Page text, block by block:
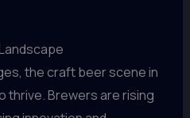
the craft beer scene in
thrive. Brewers are rising